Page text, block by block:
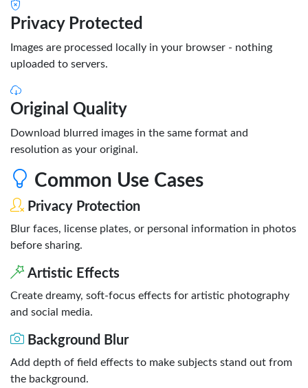
Privacy Protected
Images are processed locally in your browser - nothing
uploaded to servers.
Original Quality
Download blurred images in the same format and
resolution as your original.
Common Use Cases
Privacy Protection
Blur faces, license plates, or personal information in photos
before sharing.
Artistic Effects
Create dreamy, soft-focus effects for artistic photography
and social media.
Background Blur
Add depth of field effects to make subjects stand out from
the background.